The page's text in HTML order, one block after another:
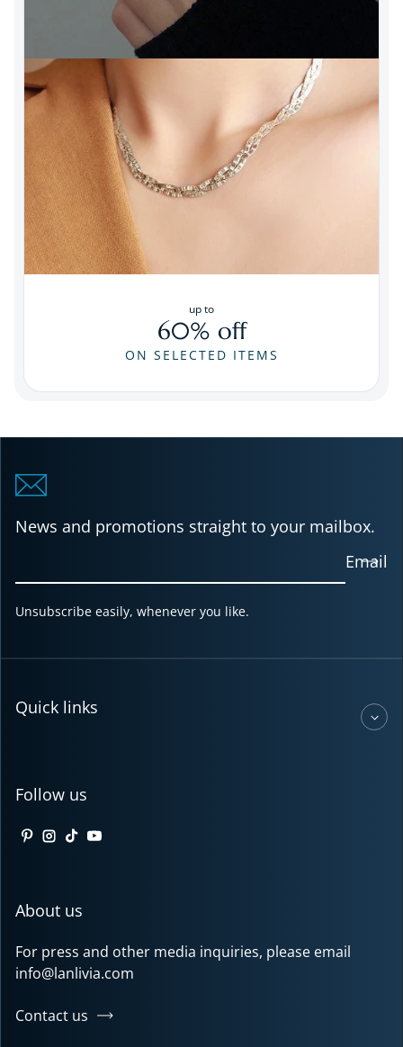
up to
60% off
ON SELECTED ITEMS
News and promotions straight to your mailbox.
Email
Unsubscribe easily, whenever you like.
Quick links
Follow us
Pinterest
Instagram
TikTokYouTube
About us
For press and other media inquiries, please email
info@lanlivia.com
Contact us